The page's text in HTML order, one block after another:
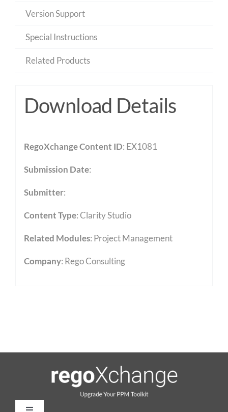
Version Support
Special Instructions
Related Products
Download Details
RegoXchange Content ID: EX1081
Submission Date:
Submitter:
Content Type:Clarity Studio
Related Modules: Project Management
Company: Rego Consulting